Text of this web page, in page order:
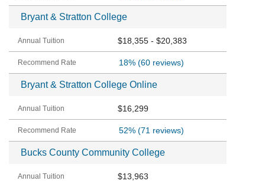
Bryant & Stratton College
$18,355 - $20,383
18% (60 reviews)
Bryant & Stratton College Online
$16,299
52% (71 reviews)
Bucks County Community College
$13,963